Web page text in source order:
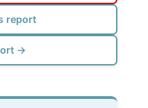
→
2002